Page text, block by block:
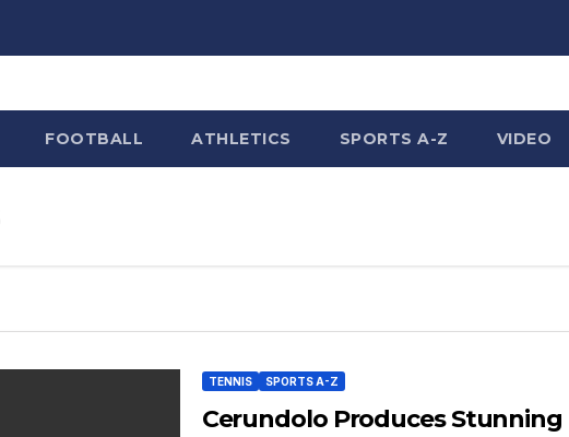
FOOTBALL ATHLETICS SPORTS A-Z VIDEO
TENNIS SPORTS A-Z
Cerundolo Produces Stunning